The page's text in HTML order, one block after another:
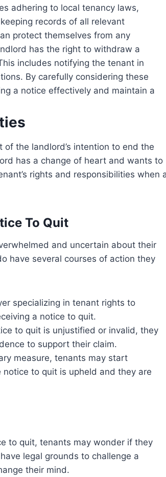
adhering to local tenancy laws,
records of all relevant
protect themselves from any
has the right to withdraw a
includes notifying the tenant in
By carefully considering these
a notice effectively and maintain a
the landlord’s intention to end the
has a change of heart and wants to
rights and responsibilities when
To Quit
and uncertain about their
have several courses of action they
specializing in tenant rights to
a notice to quit.
to quit is unjustified or invalid, they
to support their claim.
measure, tenants may start
to quit is upheld and they are
to quit, tenants may wonder if they
legal grounds to challenge a
their mind.